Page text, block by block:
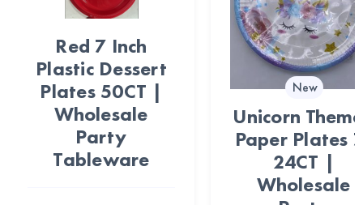
Red 7 Inch
Plastic Dessert
Plates 50CT |
Wholesale
Party
Tableware
New
Unicorn
Paper Plates
24CT |
Wholesale